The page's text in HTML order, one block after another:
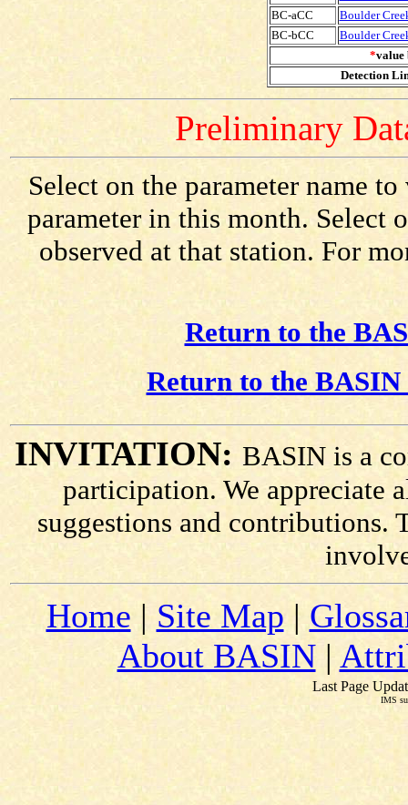
BC-aCC
Boulder
BC-bCC
Boulder
*value
Detection
Preliminary
Select on the parameter name
parameter in this month. Select
observed at that station. For
Return to the
Return to the
INVITATION: BASIN is a
participation. We appreciate
suggestions and contributions.
Home | Site Map |
About BASIN|
Last Page
IMS